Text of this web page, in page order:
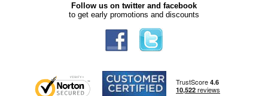
Follow us on twitter and facebook
to get early promotions and discounts